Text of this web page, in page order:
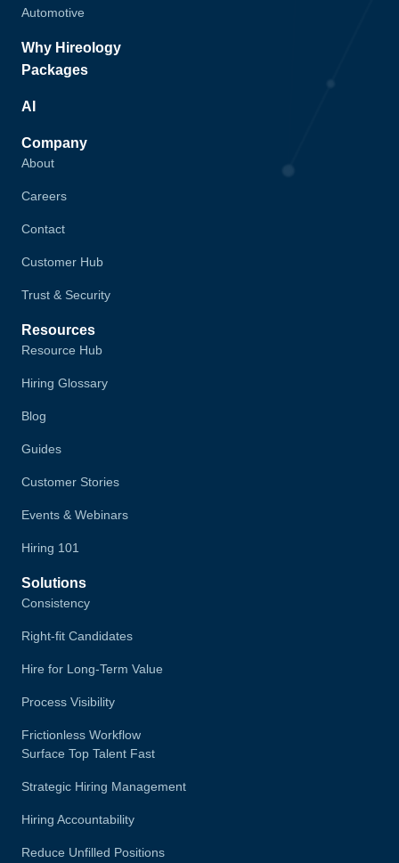
Automotive
Why Hireology
Packages
AI
Company
About
Careers
Contact
Customer Hub
Trust & Security
Resources
Resource Hub
Hiring Glossary
Blog
Guides
Customer Stories
Events & Webinars
Hiring 101
Solutions
Consistency
Right-fit Candidates
Hire for Long-Term Value
Process Visibility
Frictionless Workflow
Surface Top Talent Fast
Strategic Hiring Management
Hiring Accountability
Reduce Unfilled Positions